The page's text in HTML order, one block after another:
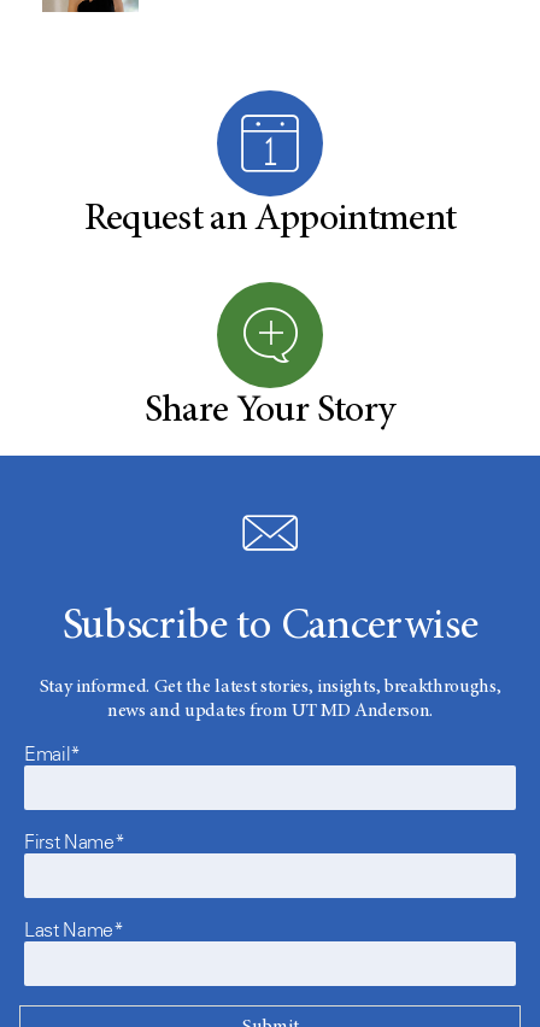
Request an Appointment
Share Your Story
Subscribe to Cancerwise
Stay informed. Get the latest stories, insights, breakthroughs,
news and updates from UT MD Anderson.
Email*
First Name*
Last Name*